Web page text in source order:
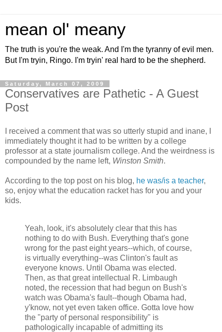
mean ol' meany
The truth is you're the weak. And I'm the tyranny of evil men.
But I'm tryin, Ringo. I'm tryin' real hard to be the shepherd.
Saturday, March 07, 2009
Conservatives are Pathetic - A Guest
Post
I received a comment that was so utterly stupid and inane, I
immediately thought it had to be written by a college
professor at a state journalism college. And the weirdness is
compounded by the name left, Winston Smith.
According to the top post on his blog, he was/is a teacher,
so, enjoy what the education racket has for you and your
kids.
Yeah, look, it's absolutely clear that this has
nothing to do with Bush. Everything that's gone
wrong for the past eight years--which, of course,
is virtually everything--was Clinton's fault as
everyone knows. Until Obama was elected.
Then, as that great intellectual R. Limbaugh
noted, the recession that had begun on Bush's
watch was Obama's fault--though Obama had,
y'know, not yet even taken office. Gotta love how
the "party of personal responsibility" is
pathologically incapable of admitting its